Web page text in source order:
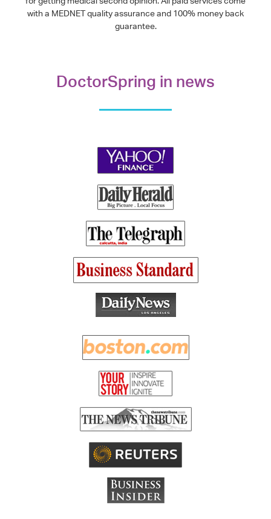
with a MEDNET quality assurance and 100% money back
guarantee.
DoctorSpring in news